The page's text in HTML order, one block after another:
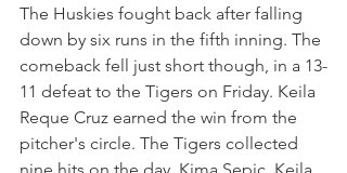
The Huskies fought back after falling
down by six runs in the fifth inning. The
comeback fell just short though, in a 13-
11 defeat to the Tigers on Friday. Keila
Reque Cruz earned the win from the
pitcher's circle. The Tigers collected